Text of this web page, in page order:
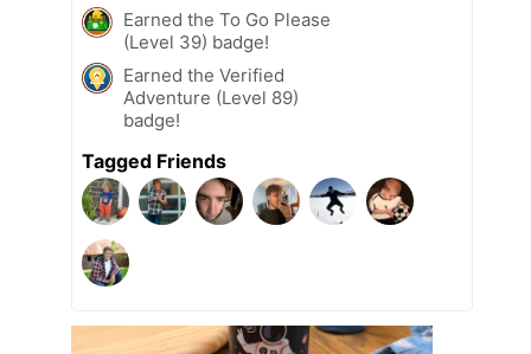
Earned the To Go Please
(Level 39) badge!
Earned the Verified
Adventure (Level 89)
badge!
Tagged Friends